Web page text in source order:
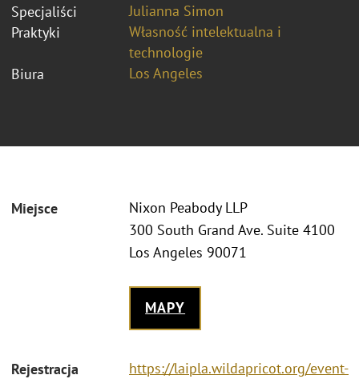
Specjaliści
Julianna Simon
Praktyki
Własność intelektualna i
technologie
Biura
Los Angeles
Miejsce
Nixon Peabody LLP
300 South Grand Ave. Suite 4100
Los Angeles 90071
MAPY
Rejestracja
https://laipla.wildapricot.org/event-